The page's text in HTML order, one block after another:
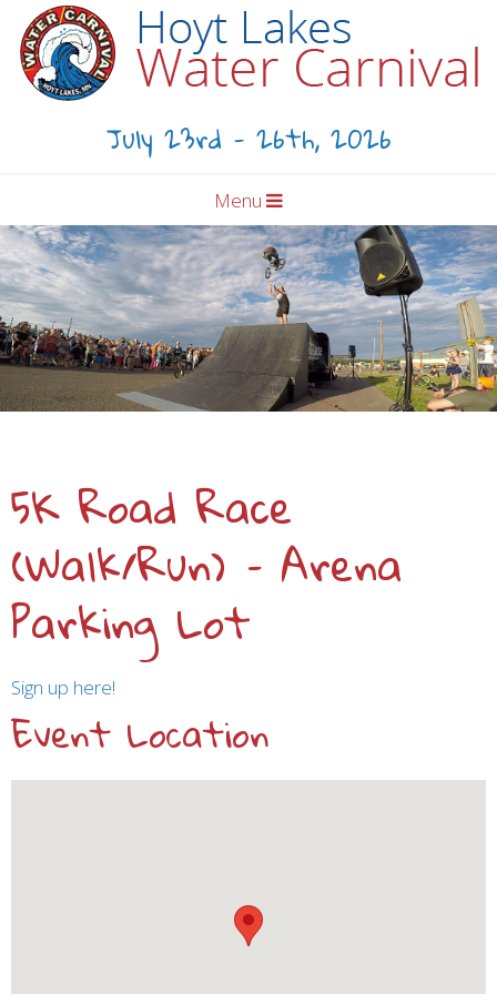
July 23rd - 26th, 2026
Menu
5K Road Race
(Walk/Run) – Arena
Parking Lot
Sign up here!
Event Location